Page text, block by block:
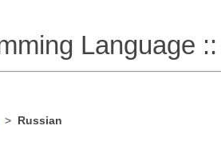
Language ::
Russian